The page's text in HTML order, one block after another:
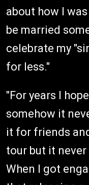
about how I
be married
celebrate my
for less."
"For years I
somehow it
it for friends
tour but it
When I got